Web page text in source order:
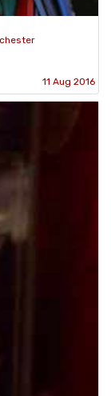
11 Aug 2016